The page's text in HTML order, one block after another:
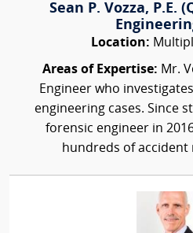
Sean P. Vozza, P.E.
Location:
Areas of Expertise: Mr.
Engineer who
engineering cases. Since
forensic engineer in
hundreds of